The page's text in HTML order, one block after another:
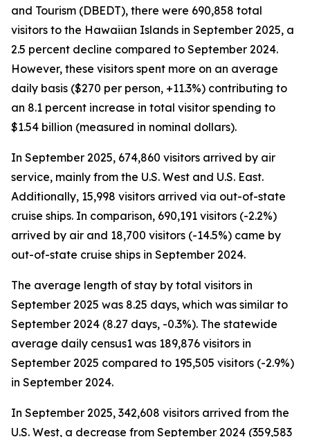
and Tourism (DBEDT), there were 690,858 total
visitors to the Hawaiian Islands in September 2025, a
2.5 percent decline compared to September 2024.
However, these visitors spent more on an average
daily basis ($270 per person, +11.3%) contributing to
an 8.1 percent increase in total visitor spending to
$1.54 billion (measured in nominal dollars).
In September 2025, 674,860 visitors arrived by air
service, mainly from the U.S. West and U.S. East.
Additionally, 15,998 visitors arrived via out-of-state
cruise ships. In comparison, 690,191 visitors (-2.2%)
arrived by air and 18,700 visitors (-14.5%) came by
out-of-state cruise ships in September 2024.
The average length of stay by total visitors in
September 2025 was 8.25 days, which was similar to
September 2024 (8.27 days, -0.3%). The statewide
average daily census1 was 189,876 visitors in
September 2025 compared to 195,505 visitors (-2.9%)
in September 2024.
In September 2025, 342,608 visitors arrived from the
U.S. West, a decrease from September 2024 (359,583